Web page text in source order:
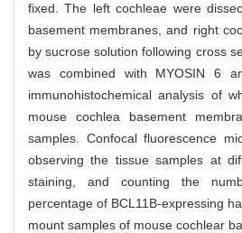
fixed. The left cochleae were
basement membranes, and right
by sucrose solution following cross
was combined with MYOSIN 6
immunohistochemical analysis of
mouse cochlea basement
samples. Confocal fluorescence
observing the tissue samples at
staining, and counting the
percentage of BCL11B-expressing
mount samples of mouse cochlear